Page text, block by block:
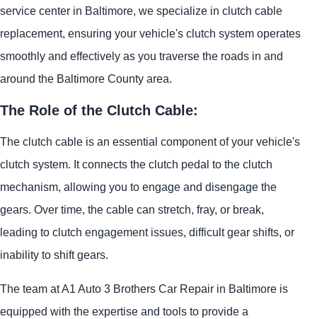
service center in Baltimore, we specialize in clutch cable
replacement, ensuring your vehicle's clutch system operates
smoothly and effectively as you traverse the roads in and
around the Baltimore County area.
The Role of the Clutch Cable:
The clutch cable is an essential component of your vehicle's
clutch system. It connects the clutch pedal to the clutch
mechanism, allowing you to engage and disengage the
gears. Over time, the cable can stretch, fray, or break,
leading to clutch engagement issues, difficult gear shifts, or
inability to shift gears.
The team at A1 Auto 3 Brothers Car Repair in Baltimore is
equipped with the expertise and tools to provide a